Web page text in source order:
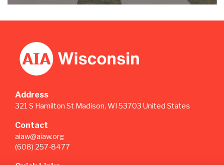
Address
321 S Hamilton St Madison, WI 53703 United States
Contact
aiaw@aiaw.org
(608) 257-8477